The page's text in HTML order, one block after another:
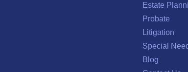
Estate
Probate
Litigation
Special
Blog